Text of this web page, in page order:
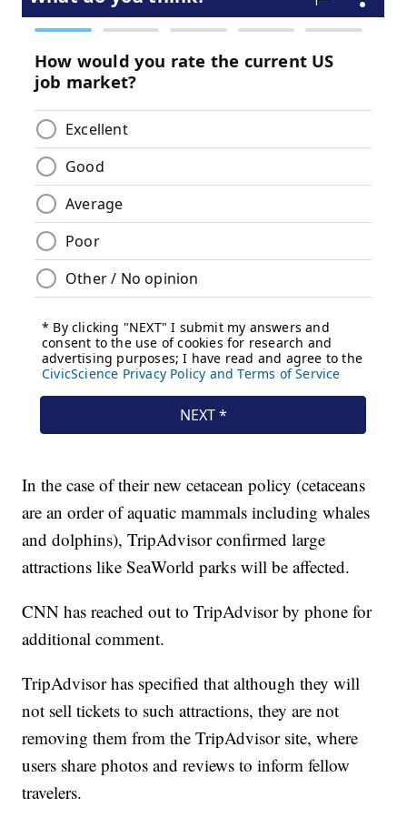
In the case of their new cetacean policy (cetaceans
are an order of aquatic mammals including whales
and dolphins), TripAdvisor confirmed large
attractions like SeaWorld parks will be affected.
CNN has reached out to TripAdvisor by phone for
additional comment.
TripAdvisor has specified that although they will
not sell tickets to such attractions, they are not
removing them from the TripAdvisor site, where
users share photos and reviews to inform fellow
travelers.